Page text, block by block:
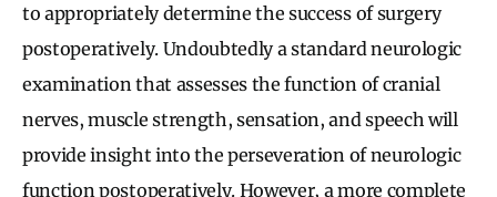
to appropriately determine the success of surgery
postoperatively. Undoubtedly a standard neurologic
examination that assesses the function of cranial
nerves, muscle strength, sensation, and speech will
provide insight into the perseveration of neurologic
function postoperatively. However, a more complete